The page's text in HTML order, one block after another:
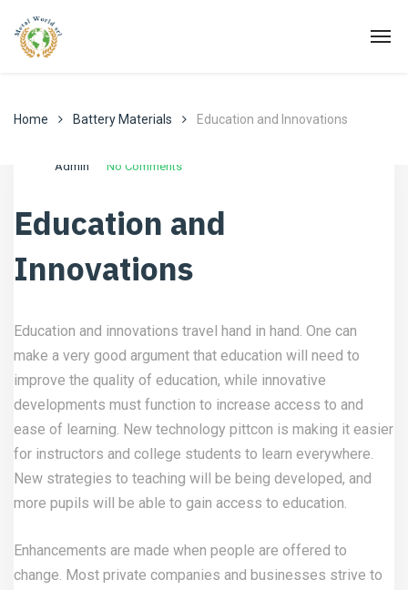
Home Battery Materials Education and Innovations
Admin No Comments
Education and
Innovations
Education and innovations travel hand in hand. One can
make a very good argument that education will need to
improve the quality of education, while innovative
developments must function to increase access to and
ease of learning. New technology pittcon is making it easier
for instructors and college students to learn everywhere.
New strategies to teaching will be being developed, and
more pupils will be able to gain access to education.
Enhancements are made when people are offered to
change. Most private companies and businesses strive to